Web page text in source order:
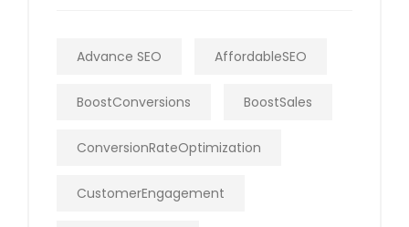
Advance SEO AffordableSEO
BoostConversions BoostSales
ConversionRateOptimization
CustomerEngagement